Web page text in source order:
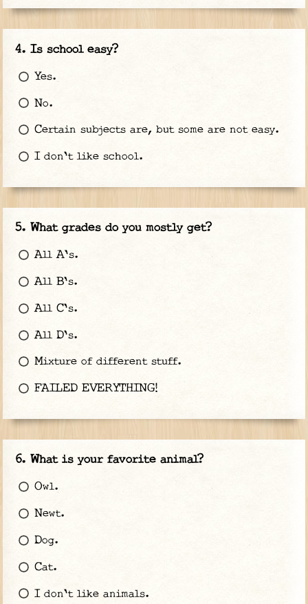
Is school easy?
Yes.
No.
Certain subjects are, but some are not easy.
I don't like school.
What grades do you mostly get?
All A's.
All B's.
All C's.
All D's.
Mixture of different stuff.
FAILED EVERYTHING!
What is your favorite animal?
Owl.
Newt.
Dog.
Cat.
I don't like animals.